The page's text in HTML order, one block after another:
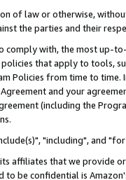
of law or otherwise,
the parties and their
comply with, the most up-
that apply to tools,
Policies from time to
and your
(including the
"including", and
affiliates that we provide
to be confidential is